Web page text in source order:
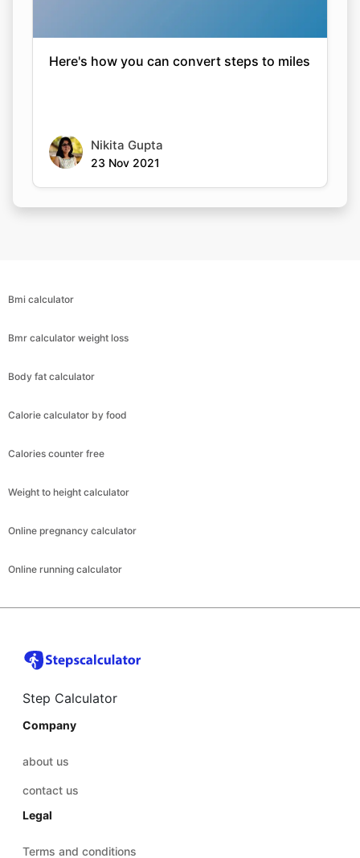
Here's how you can convert steps to miles
Nikita Gupta
23 Nov 2021
Bmi calculator
Bmr calculator weight loss
Body fat calculator
Calorie calculator by food
Calories counter free
Weight to height calculator
Online pregnancy calculator
Online running calculator
Step Calculator
Company
about us
contact us
Legal
Terms and conditions